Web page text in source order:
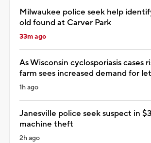
Milwaukee police seek help
old found at Carver Park
33m ago
As Wisconsin cyclosporiasis cases
farm sees increased demand for
1h ago
Janesville police seek suspect in
machine theft
2h ago